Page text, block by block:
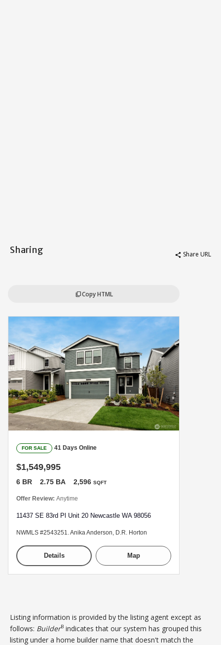
Sharing share Share URL
content_copyCopy HTML
FOR SALE 41 Days Online
$1,549,995
6 BR 2.75 BA 2,596 SQFT
Offer Review: Anytime
11437 SE 83rd Pl Unit 20 Newcastle WA 98056
NWMLS #2543251. Anika Anderson, D.R. Horton
Details Map
Listing information is provided by the listing agent except as
follows: BuilderB indicates that our system has grouped this
listing under a home builder name that doesn't match the